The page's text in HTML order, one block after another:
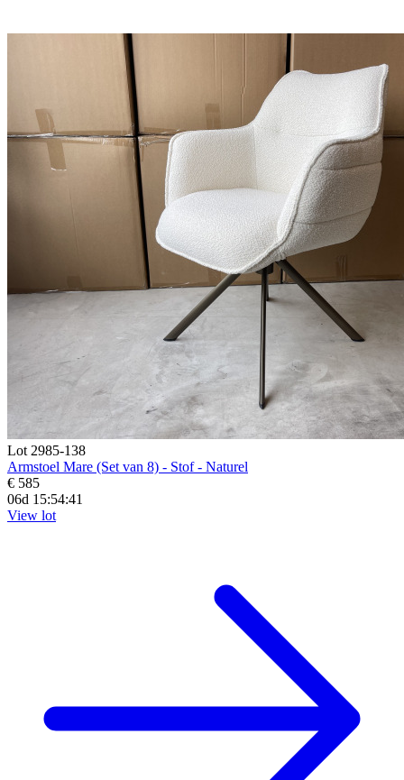
Lot 2985-138
Armstoel Mare (Set van 8) - Stof - Naturel
€ 585
06d 15:54:39
View lot